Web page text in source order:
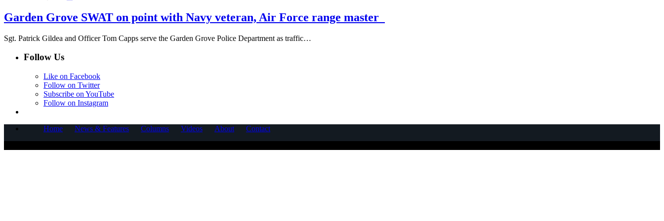
Garden Grove SWAT on point with Navy veteran, Air Force range master
Sgt. Patrick Gildea and Officer Tom Capps serve the Garden Grove Police Department as traffic…
Follow Us
Like on Facebook
Follow on Twitter
Subscribe on YouTube
Follow on Instagram
Home News & Features Columns Videos About
Contact